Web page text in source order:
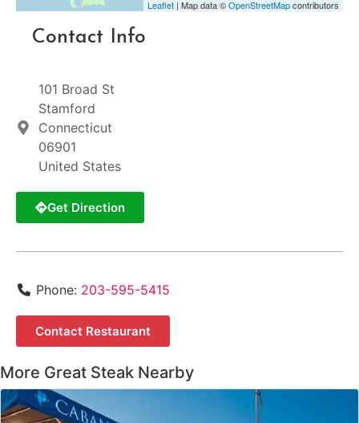
Leaflet | Map data ©OpenStreetMapcontributors
Contact Info
101 Broad St
Stamford
Connecticut
06901
United States
Get Direction
Phone: 203-595-5415
Contact Restaurant
More Great Steak Nearby